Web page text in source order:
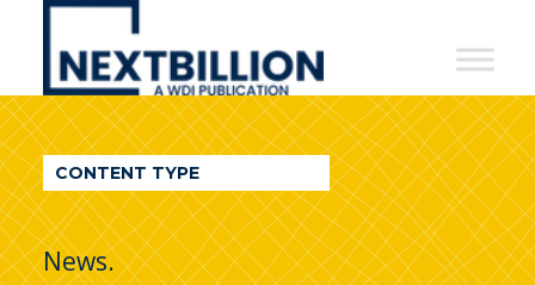
NextBillion
A
WDI
Publication
CONTENT TYPE
News.